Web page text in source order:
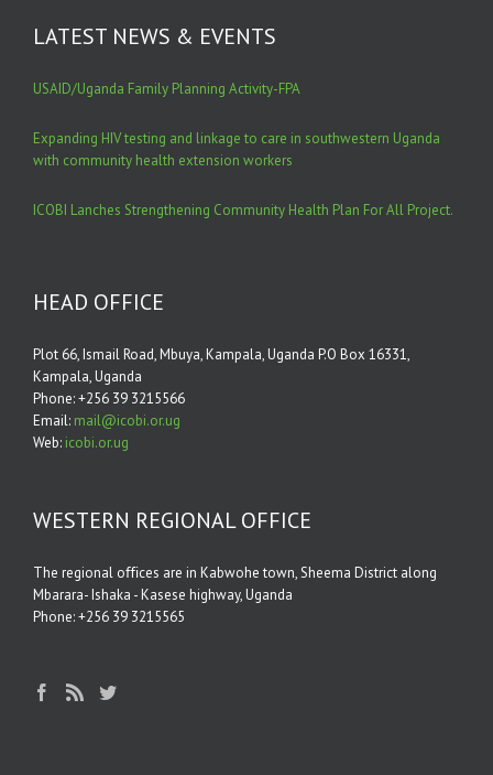
LATEST NEWS & EVENTS
USAID/Uganda Family Planning Activity-FPA
Expanding HIV testing and linkage to care in southwestern Uganda
with community health extension workers
ICOBI Lanches Strengthening Community Health Plan For All Project.
HEAD OFFICE
Plot 66, Ismail Road, Mbuya, Kampala, Uganda P.O Box 16331,
Kampala, Uganda
Phone: +256 39 3215566
Email: mail@icobi.or.ug
Web: icobi.or.ug
WESTERN REGIONAL OFFICE
The regional oﬃces are in Kabwohe town, Sheema District along
Mbarara- Ishaka - Kasese highway, Uganda
Phone: +256 39 3215565